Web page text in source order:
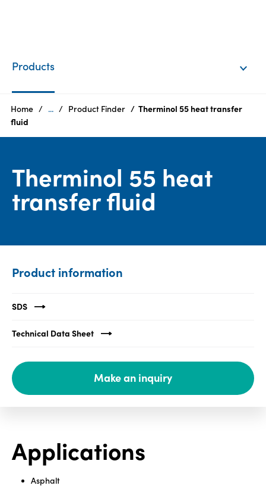
are
Products
center
Privacy
SDS
Site
index
Products
Home ... Product Finder
Therminol 55 heat transfer
fluid
Therminol 55 heat
transfer fluid
Applications
Asphalt
Product information
SDS
Technical Data Sheet
Make an inquiry